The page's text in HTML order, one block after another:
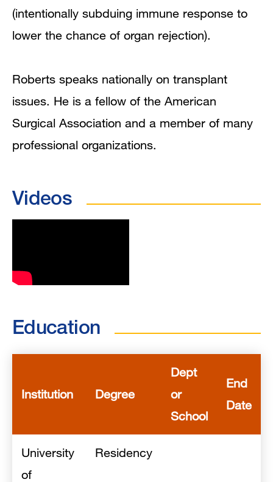
(intentionally subduing immune response to
lower the chance of organ rejection).
Roberts speaks nationally on transplant
issues. He is a fellow of the American
Surgical Association and a member of many
professional organizations.
Videos
Education
Institution Degree
Dept
or
School
End
Date
University
of
Residency